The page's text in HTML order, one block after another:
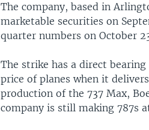
The company, based in
marketable securities on
quarter numbers on October
The strike has a direct
price of planes when it
production of the 737 Max,
company is still making 787s